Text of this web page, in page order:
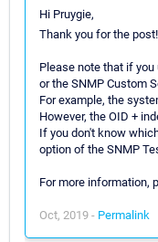
Hi Pruygie,
Thank you for the post!
Please note that if
or the SNMP Custom
For example, the
However, the OID +
If you don't know
option of the SNMP
For more information,
Oct, 2019 - Permalink